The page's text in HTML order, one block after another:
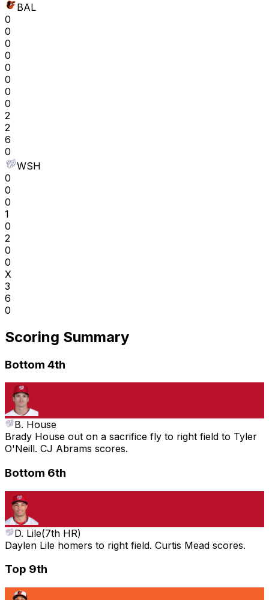
BAL
0
0
0
0
0
0
0
0
2
2
6
0
WSH
0
0
0
1
0
2
0
0
X
3
6
0
Scoring Summary
Bottom 4th
B. House
Brady House out on a sacrifice fly to right field to Tyler
O'Neill. CJ Abrams scores.
Bottom 6th
D. Lile(7th HR)
Daylen Lile homers to right field. Curtis Mead scores.
Top 9th